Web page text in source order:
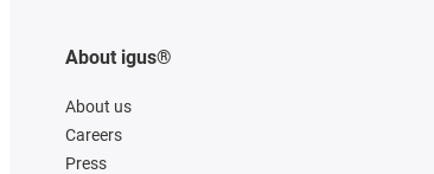
About igus®
About us
Careers
Press